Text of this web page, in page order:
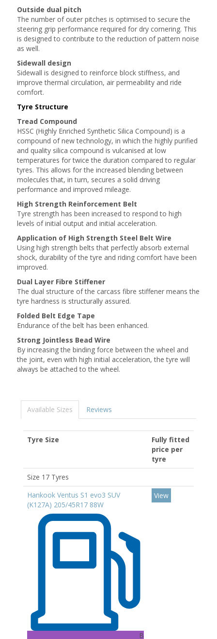
Outside dual pitch
The number of outer pitches is optimised to secure the
steering grip performance required for dry cornering. This
is designed to contribute to the reduction of pattern noise
as well.
Sidewall design
Sidewall is designed to reinforce block stiffness, and
improve thermal circulation, air permeability and ride
comfort.
Tyre Structure
Tread Compound
HSSC (Highly Enriched Synthetic Silica Compound) is a
compound of new technology, in which the highly purified
and quality silica compound is vulcanised at low
temperatures for twice the duration compared to regular
tyres. This allows for the increased blending between
molecules that, in turn, secures a solid driving
performance and improved mileage.
High Strength Reinforcement Belt
Tyre strength has been increased to respond to high
levels of initial output and initial acceleration.
Application of High Strength Steel Belt Wire
Using high strength belts that perfectly absorb external
shock, durability of the tyre and riding comfort have been
improved.
Dual Layer Fibre Stiffener
The dual structure of the carcass fibre stiffener means the
tyre hardness is structurally assured.
Folded Belt Edge Tape
Endurance of the belt has been enhanced.
Strong Jointless Bead Wire
By increasing the binding force between the wheel and
the joint, even with high initial acceleration, the tyre will
always be attached to the wheel.
Available Sizes Reviews
Tyre Size
Fully fitted
price per
tyre
Size 17 Tyres
Hankook Ventus S1 evo3 SUV
(K127A) 205/45R17 88W
B
View